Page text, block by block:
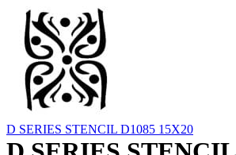
D SERIES STENCIL D1085 15X20